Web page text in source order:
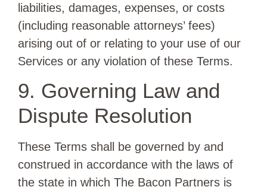
liabilities, damages, expenses, or costs
(including reasonable attorneys’ fees)
arising out of or relating to your use of our
Services or any violation of these Terms.
9. Governing Law and
Dispute Resolution
These Terms shall be governed by and
construed in accordance with the laws of
the state in which The Bacon Partners is